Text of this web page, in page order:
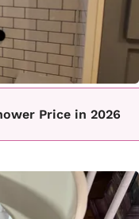
Price in 2026